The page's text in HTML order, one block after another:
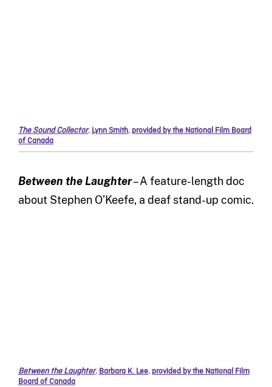
The Sound Collector, Lynn Smith, provided by the National Film Board
of Canada
Between the Laughter– A feature-length doc
about Stephen O’Keefe, a deaf stand-up comic.
Between the Laughter, Barbara K. Lee, provided by the National Film
Board of Canada